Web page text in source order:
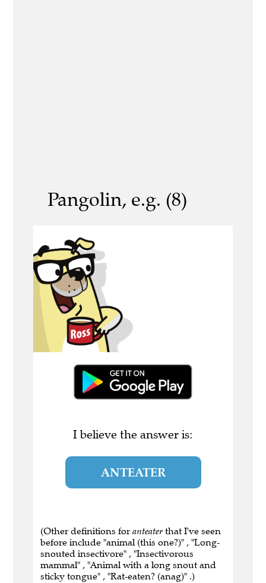
Pangolin, e.g. (8)
I believe the answer is:
ANTEATER
(Other definitions for anteater that I've seen
before include "animal (this one?)" , "Long-
snouted insectivore" , "Insectivorous
mammal" , "Animal with a long snout and
sticky tongue" , "Rat-eaten? (anag)" .)